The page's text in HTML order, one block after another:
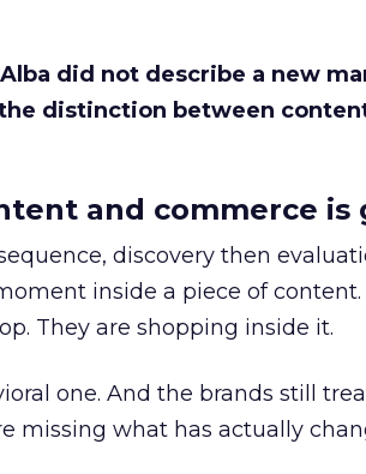
did not describe a new
distinction between
and commerce is
discovery then
inside a piece of content.
They are shopping inside it.
one. And the brands still
missing what has actually